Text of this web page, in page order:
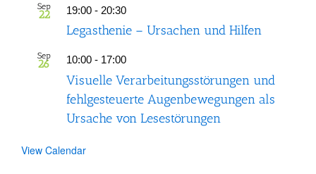
Sep
22 19:00 - 20:30
Legasthenie – Ursachen und Hilfen
Sep
26 10:00 - 17:00
Visuelle Verarbeitungsstörungen und
fehlgesteuerte Augenbewegungen als
Ursache von Lesestörungen
View Calendar